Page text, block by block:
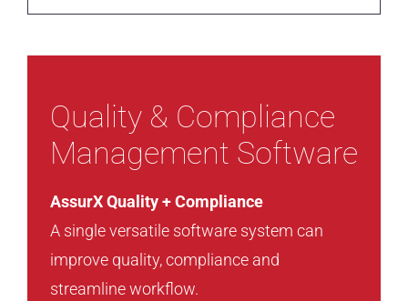
Quality & Compliance
Management Software
AssurX Quality + Compliance
A single versatile software system can
improve quality, compliance and
streamline workflow.